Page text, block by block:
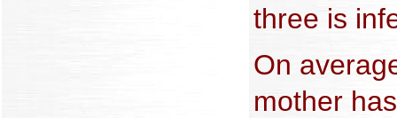
three is
On
mother